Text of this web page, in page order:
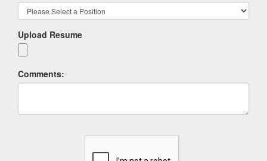
Upload Resume
Comments: